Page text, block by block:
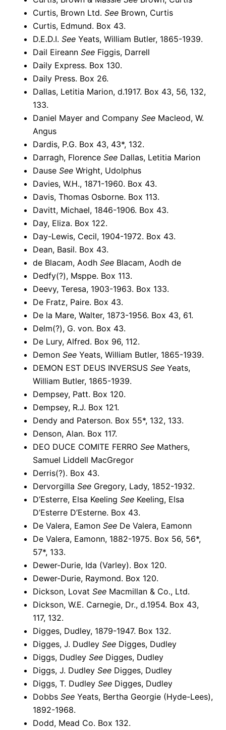
Curtis, Brown Ltd. See Brown, Curtis
Curtis, Edmund. Box 43.
D.E.D.I. See Yeats, William Butler, 1865-1939.
Dail Eireann See Figgis, Darrell
Daily Express. Box 130.
Daily Press. Box 26.
Dallas, Letitia Marion, d.1917. Box 43, 56, 132,
133.
Daniel Mayer and Company See Macleod, W.
Angus
Dardis, P.G. Box 43, 43*, 132.
Darragh, Florence See Dallas, Letitia Marion
Dause See Wright, Udolphus
Davies, W.H., 1871-1960. Box 43.
Davis, Thomas Osborne. Box 113.
Davitt, Michael, 1846-1906. Box 43.
Day, Eliza. Box 122.
Day-Lewis, Cecil, 1904-1972. Box 43.
Dean, Basil. Box 43.
de Blacam, Aodh See Blacam, Aodh de
Dedfy(?), Msppe. Box 113.
Deevy, Teresa, 1903-1963. Box 133.
De Fratz, Paire. Box 43.
De la Mare, Walter, 1873-1956. Box 43, 61.
Delm(?), G. von. Box 43.
De Lury, Alfred. Box 96, 112.
Demon See Yeats, William Butler, 1865-1939.
DEMON EST DEUS INVERSUS See Yeats,
William Butler, 1865-1939.
Dempsey, Patt. Box 120.
Dempsey, R.J. Box 121.
Dendy and Paterson. Box 55*, 132, 133.
Denson, Alan. Box 117.
DEO DUCE COMITE FERRO See Mathers,
Samuel Liddell MacGregor
Derris(?). Box 43.
Dervorgilla See Gregory, Lady, 1852-1932.
D’Esterre, Elsa Keeling See Keeling, Elsa
D’Esterre D’Esterne. Box 43.
De Valera, Eamon See De Valera, Eamonn
De Valera, Eamonn, 1882-1975. Box 56, 56*,
57*, 133.
Dewer-Durie, Ida (Varley). Box 120.
Dewer-Durie, Raymond. Box 120.
Dickson, Lovat See Macmillan & Co., Ltd.
Dickson, W.E. Carnegie, Dr., d.1954. Box 43,
117, 132.
Digges, Dudley, 1879-1947. Box 132.
Digges, J. Dudley See Digges, Dudley
Diggs, Dudley See Digges, Dudley
Diggs, J. Dudley See Digges, Dudley
Diggs, T. Dudley See Digges, Dudley
Dobbs See Yeats, Bertha Georgie (Hyde-Lees),
1892-1968.
Dodd, Mead Co. Box 132.